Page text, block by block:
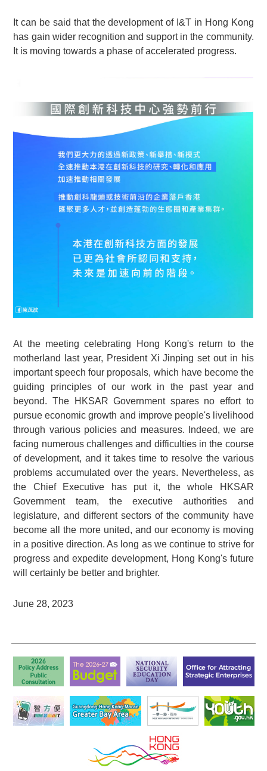
It can be said that the development of I&T in Hong Kong
has gain wider recognition and support in the community.
It is moving towards a phase of accelerated progress.
At the meeting celebrating Hong Kong's return to the
motherland last year, President Xi Jinping set out in his
important speech four proposals, which have become the
guiding principles of our work in the past year and
beyond. The HKSAR Government spares no effort to
pursue economic growth and improve people's livelihood
through various policies and measures. Indeed, we are
facing numerous challenges and difficulties in the course
of development, and it takes time to resolve the various
problems accumulated over the years. Nevertheless, as
the Chief Executive has put it, the whole HKSAR
Government team, the executive authorities and
legislature, and different sectors of the community have
become all the more united, and our economy is moving
in a positive direction. As long as we continue to strive for
progress and expedite development, Hong Kong's future
will certainly be better and brighter.
June 28, 2023